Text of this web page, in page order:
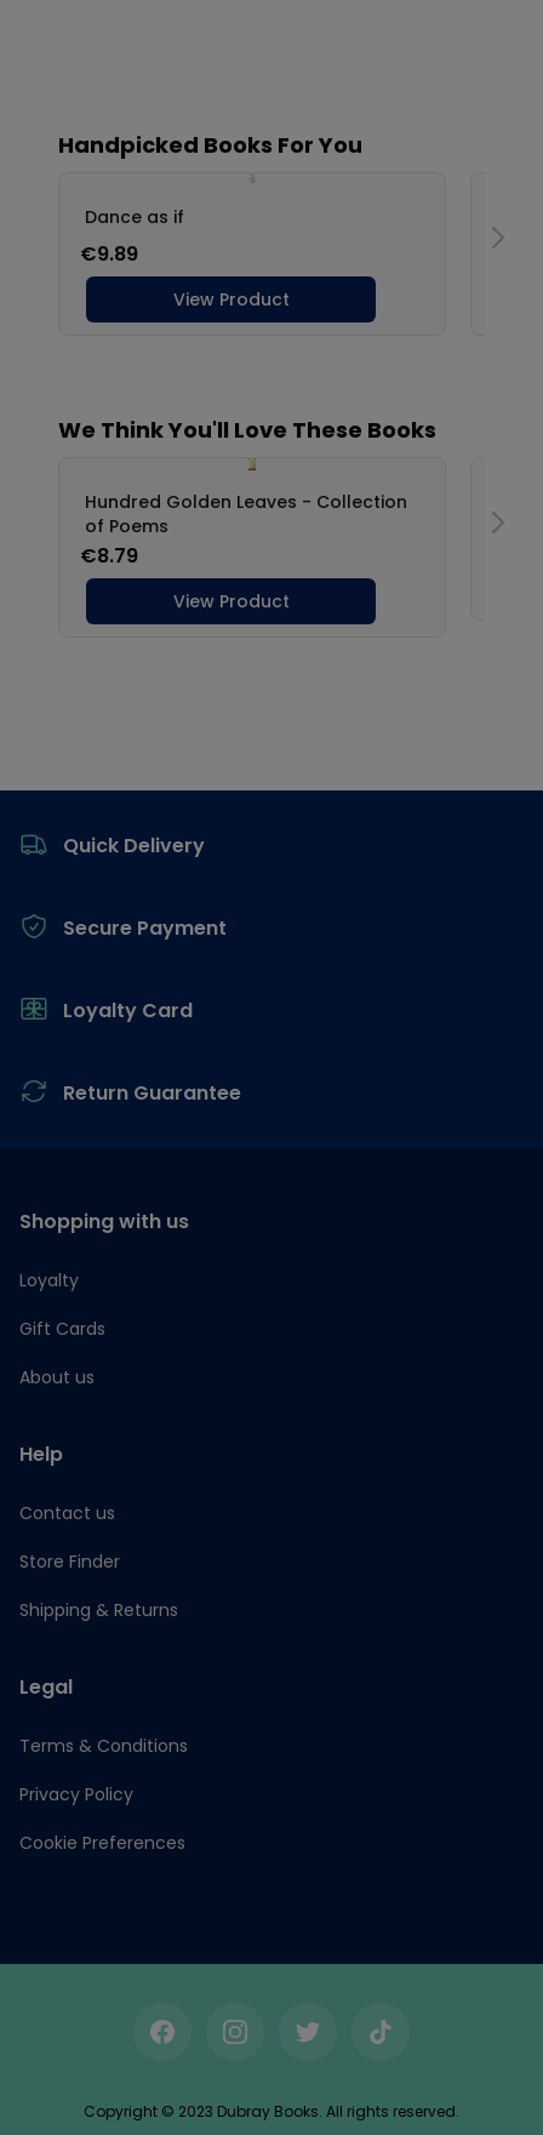
Quick Delivery
Secure Payment
Loyalty Card
Return Guarantee
Shopping with us
Loyalty
Gift Cards
About us
Help
Contact us
Store Finder
Shipping & Returns
Legal
Terms & Conditions
Privacy Policy
Cookie Preferences
FacebookInstagramTwitterTikTok
Copyright © 2023 Dubray Books. All rights reserved.